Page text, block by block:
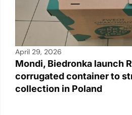
April 29, 2026
Mondi, Biedronka launch
corrugated container to
collection in Poland